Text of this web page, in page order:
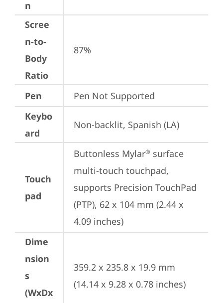
n
Scree
n-to-
Body
Ratio
87%
Pen
Pen Not Supported
Keybo
ard
Non-backlit, Spanish (LA)
Touch
pad
Buttonless Mylar® surface
multi-touch touchpad,
supports Precision TouchPad
(PTP), 62 x 104 mm (2.44 x
4.09 inches)
Dime
nsion
s
(WxDx
359.2 x 235.8 x 19.9 mm
(14.14 x 9.28 x 0.78 inches)